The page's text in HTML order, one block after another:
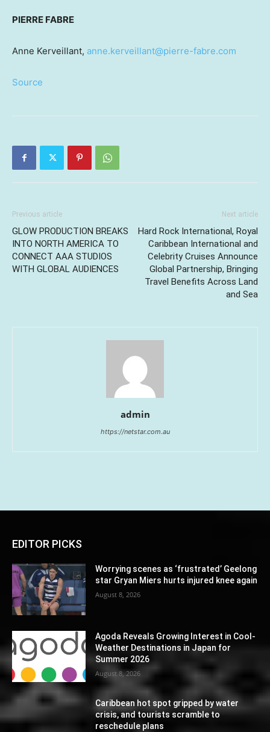
PIERRE FABRE
Anne Kerveillant, anne.kerveillant@pierre-fabre.com
Source
Previous article
GLOW PRODUCTION BREAKS
INTO NORTH AMERICA TO
CONNECT AAA STUDIOS
WITH GLOBAL AUDIENCES
Next article
Hard Rock International, Royal
Caribbean International and
Celebrity Cruises Announce
Global Partnership, Bringing
Travel Benefits Across Land
and Sea
admin
https://netstar.com.au
EDITOR PICKS
Worrying scenes as ‘frustrated’ Geelong
star Gryan Miers hurts injured knee again
August 8, 2026
Agoda Reveals Growing Interest in Cool-
Weather Destinations in Japan for
Summer 2026
August 8, 2026
Caribbean hot spot gripped by water
crisis, and tourists scramble to
reschedule plans